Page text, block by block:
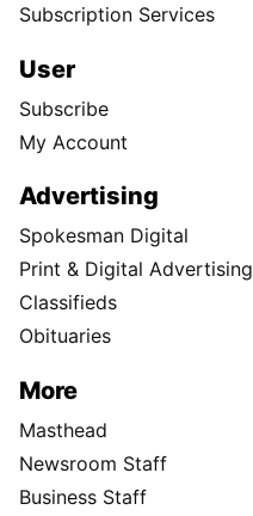
Subscription Services
User
Subscribe
My Account
Advertising
Spokesman Digital
Print & Digital Advertising
Classifieds
Obituaries
More
Masthead
Newsroom Staff
Business Staff